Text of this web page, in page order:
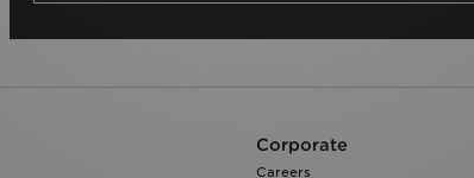
Corporate
Careers